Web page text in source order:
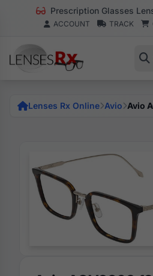
Prescription Glasses
ACCOUNT TRACK
Lenses Rx Online Avio Avio